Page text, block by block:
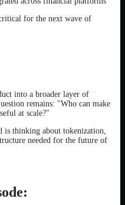
for the next wave of
into a broader layer of
remains: "Who can make
at scale?"
is thinking about tokenization,
needed for the future of